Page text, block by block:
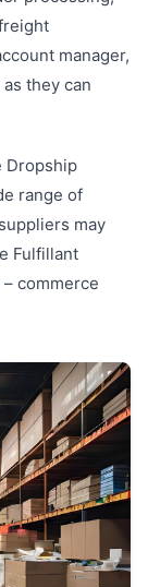
manager,
they can
Dropship
range of
may
Fulfillant
commerce